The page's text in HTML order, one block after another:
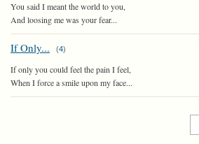
You said I meant the world to you,
And loosing me was your fear...
If Only... (4)
If only you could feel the pain I feel,
When I force a smile upon my face...